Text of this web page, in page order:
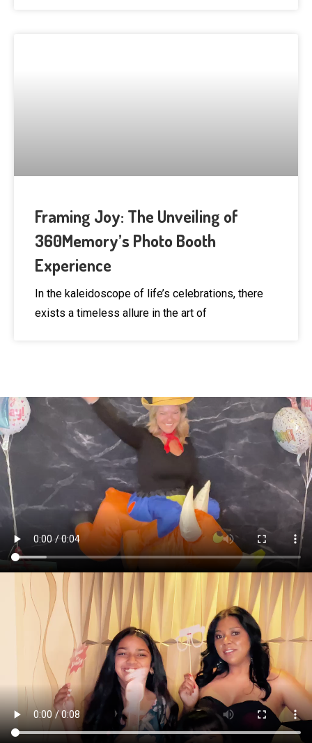
Framing Joy: The Unveiling of
360Memory’s Photo Booth
Experience
In the kaleidoscope of life’s celebrations, there
exists a timeless allure in the art of